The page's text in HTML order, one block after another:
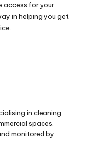
access for your
in helping you get
in cleaning
spaces.
monitored by